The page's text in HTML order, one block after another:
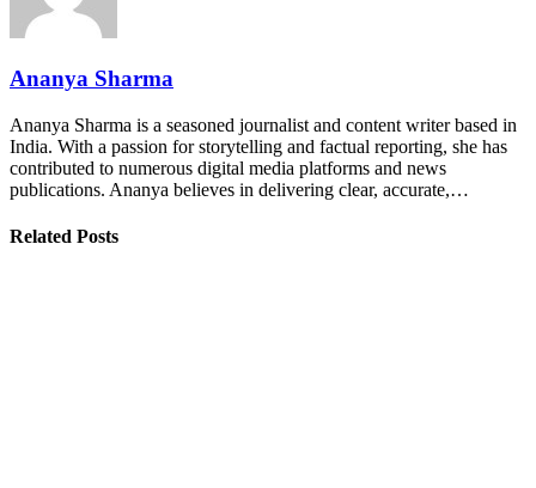
Ananya Sharma
Ananya Sharma is a seasoned journalist and content writer based in
India. With a passion for storytelling and factual reporting, she has
contributed to numerous digital media platforms and news
publications. Ananya believes in delivering clear, accurate,…
Related Posts